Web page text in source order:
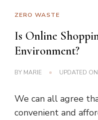
ZERO WASTE
Is Online
Environment?
BY MARIE UPDATED ON
We can all agree
convenient and